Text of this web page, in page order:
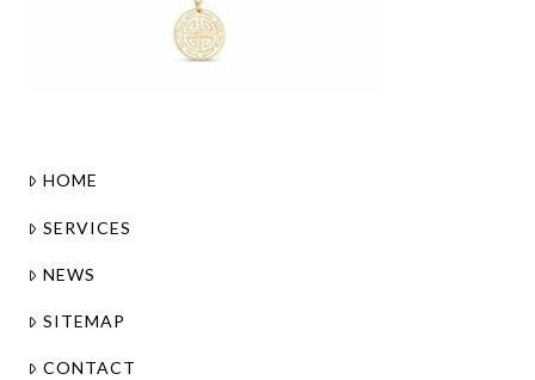
HOME
SERVICES
NEWS
SITEMAP
CONTACT